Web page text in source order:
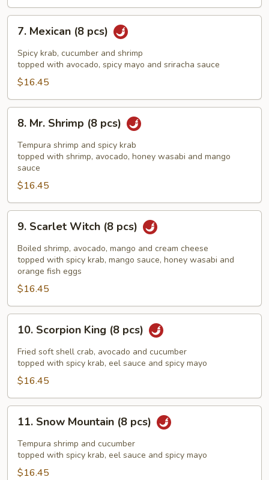
Mexican
pcs)
7. Mexican (8 pcs)
Spicy krab, cucumber and shrimp
topped with avocado, spicy mayo and sriracha sauce
$16.45
Mr.
Shrimp
pcs)
8. Mr. Shrimp (8 pcs)
Tempura shrimp and spicy krab
topped with shrimp, avocado, honey wasabi and mango
sauce
$16.45
Scarlet
Witch
pcs)
9. Scarlet Witch (8 pcs)
Boiled shrimp, avocado, mango and cream cheese
topped with spicy krab, mango sauce, honey wasabi and
orange fish eggs
$16.45
Scorpion
King
pcs)
10. Scorpion King (8 pcs)
Fried soft shell crab, avocado and cucumber
topped with spicy krab, eel sauce and spicy mayo
$16.45
Snow
Mountain
pcs)
11. Snow Mountain (8 pcs)
Tempura shrimp and cucumber
topped with spicy krab, eel sauce and spicy mayo
$16.45